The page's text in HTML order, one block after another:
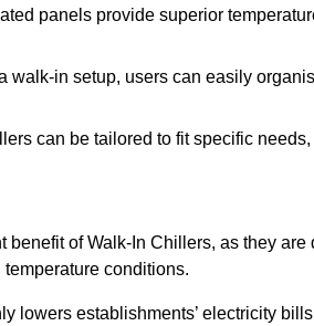
panels provide superior
walk-in setup, users can easily
can be tailored to fit specific
benefit of Walk-In Chillers, as they
conditions.
lowers establishments’ electricity